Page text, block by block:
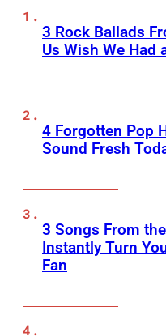
3 Rock Ballads
Us Wish We Had
4 Forgotten Pop
Sound Fresh
3 Songs From
Instantly Turn
Fan